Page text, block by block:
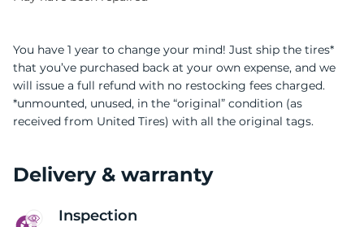
You have 1 year to change your mind! Just ship the tires*
that you’ve purchased back at your own expense, and we
will issue a full refund with no restocking fees charged.
*unmounted, unused, in the “original” condition (as
received from United Tires) with all the original tags.
Delivery & warranty
Inspection